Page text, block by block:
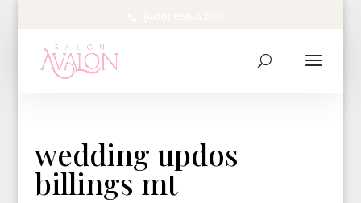
wedding updos
billings mt